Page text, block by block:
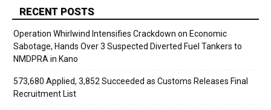
RECENT POSTS
Operation Whirlwind Intensifies Crackdown on Economic
Sabotage, Hands Over 3 Suspected Diverted Fuel Tankers to
NMDPRA in Kano
573,680 Applied, 3,852 Succeeded as Customs Releases Final
Recruitment List